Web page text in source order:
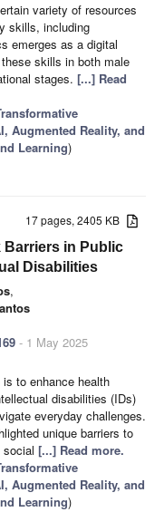
variety of resources
skills, including
emerges as a digital
skills in both male
stages. [...] Read
Augmented Reality, and
Learning)
17 pages, 2405 KB
Barriers in Public
Disabilities
,
- 1 May 2025
to enhance health
disabilities (IDs)
everyday challenges.
unique barriers to
social [...] Read more.
Augmented Reality, and
Learning)